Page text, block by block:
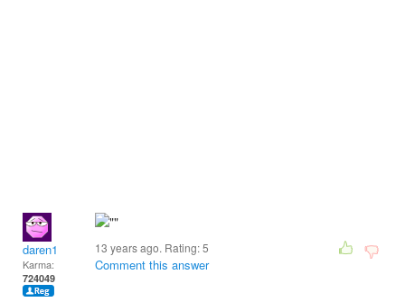
daren1
Karma:
724049
13 years ago. Rating:5
Comment this answer